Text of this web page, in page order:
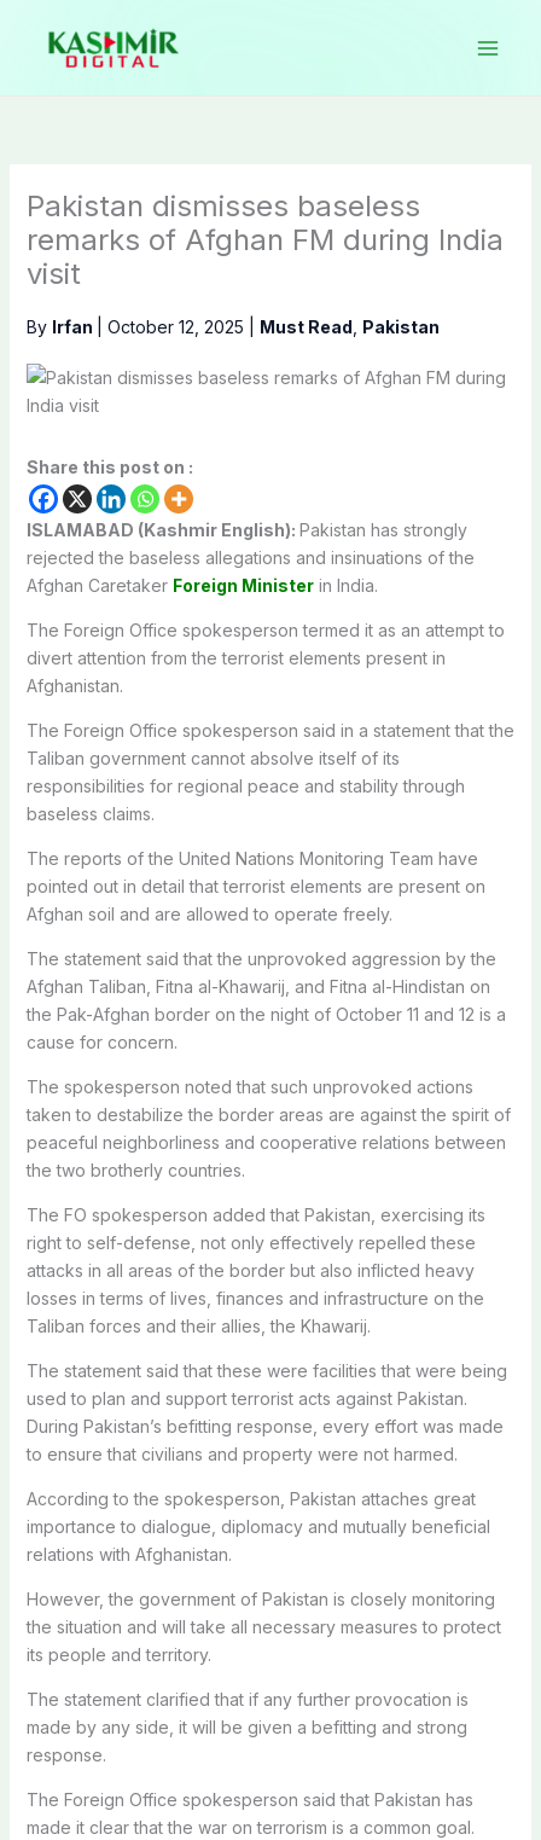
content
Pakistan dismisses baseless
remarks of Afghan FM during India
visit
By Irfan October 12, 2025 Must Read Pakistan
Share this post on :
ISLAMABAD (Kashmir English): Pakistan has strongly
rejected the baseless allegations and insinuations of the
Afghan Caretaker Foreign Ministerin India.
The Foreign Office spokesperson termed it as an attempt to
divert attention from the terrorist elements present in
Afghanistan.
The Foreign Office spokesperson said in a statement that the
Taliban government cannot absolve itself of its
responsibilities for regional peace and stability through
baseless claims.
The reports of the United Nations Monitoring Team have
pointed out in detail that terrorist elements are present on
Afghan soil and are allowed to operate freely.
The statement said that the unprovoked aggression by the
Afghan Taliban, Fitna al-Khawarij, and Fitna al-Hindistan on
the Pak-Afghan border on the night of October 11 and 12 is a
cause for concern.
The spokesperson noted that such unprovoked actions
taken to destabilize the border areas are against the spirit of
peaceful neighborliness and cooperative relations between
the two brotherly countries.
The FO spokesperson added that Pakistan, exercising its
right to self-defense, not only effectively repelled these
attacks in all areas of the border but also inflicted heavy
losses in terms of lives, finances and infrastructure on the
Taliban forces and their allies, the Khawarij.
The statement said that these were facilities that were being
used to plan and support terrorist acts against Pakistan.
During Pakistan’s befitting response, every effort was made
to ensure that civilians and property were not harmed.
According to the spokesperson, Pakistan attaches great
importance to dialogue, diplomacy and mutually beneficial
relations with Afghanistan.
However, the government of Pakistan is closely monitoring
the situation and will take all necessary measures to protect
its people and territory.
The statement clarified that if any further provocation is
made by any side, it will be given a befitting and strong
response.
The Foreign Office spokesperson said that Pakistan has
made it clear that the war on terrorism is a common goal.